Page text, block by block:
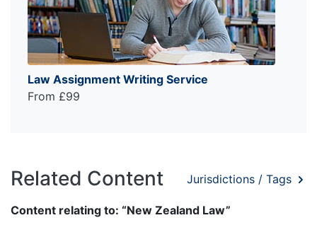
Law Assignment Writing Service
From £99
Related Content Jurisdictions / Tags
Content relating to: “New Zealand Law”